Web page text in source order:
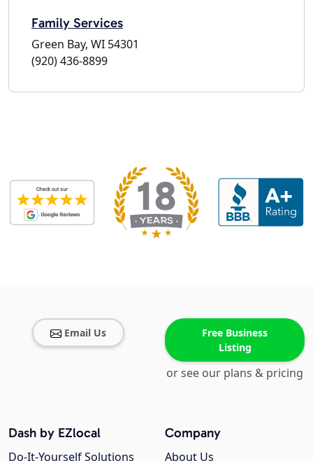
Family Services
Green Bay, WI 54301
(920) 436-8899
Email Us
Free Business
Listing
or see our plans & pricing
Company
About Us
Dash by EZlocal
Do-It-Yourself Solutions